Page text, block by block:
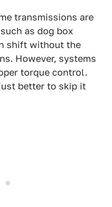
transmissions are
as dog box
shift without the
However, systems
torque control.
better to skip it